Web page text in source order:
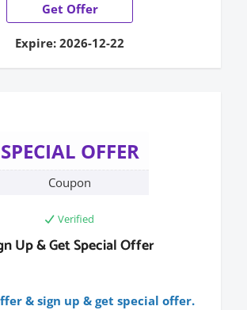
Get Offer
Expire: 2026-12-22
SPECIAL OFFER
Coupon
Verified
Up & Get Special Offer
& sign up & get special offer.